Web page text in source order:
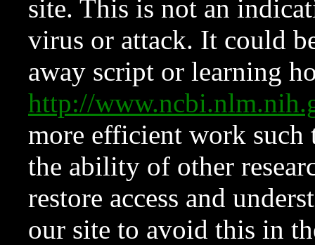
site. This is not an
virus or attack. It could
away script or learning
http://
more efficient work such
the ability of other
restore access and
our site to avoid this in